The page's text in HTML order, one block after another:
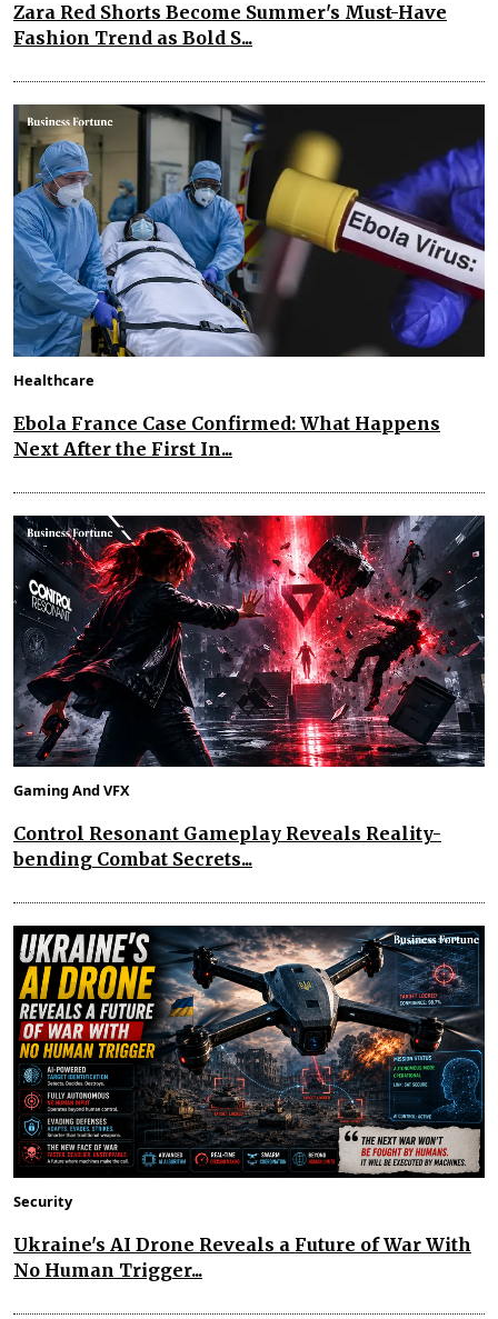
Zara Red Shorts Become Summer's Must-Have
Fashion Trend as Bold S...
Healthcare
Ebola France Case Confirmed: What Happens
Next After the First In...
Gaming And VFX
Control Resonant Gameplay Reveals Reality-
bending Combat Secrets...
Security
Ukraine's AI Drone Reveals a Future of War With
No Human Trigger...